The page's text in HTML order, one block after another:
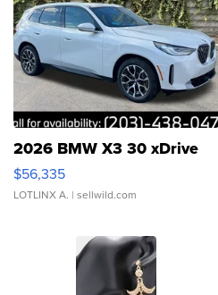
2026 BMW X3 30 xDrive
$56,335
LOTLINX A. | sellwild.com